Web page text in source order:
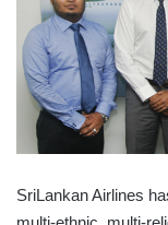
SriLankan Airlines